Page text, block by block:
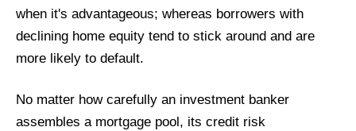
when it's advantageous; whereas borrowers with
declining home equity tend to stick around and are
more likely to default.
No matter how carefully an investment banker
assembles a mortgage pool, its credit risk